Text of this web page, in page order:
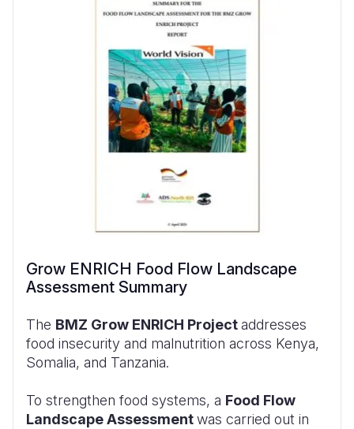
Grow ENRICH Food Flow Landscape
Assessment Summary
The BMZ Grow ENRICH Projectaddresses
food insecurity and malnutrition across Kenya,
Somalia, and Tanzania.
To strengthen food systems, a Food Flow
Landscape Assessmentwas carried out in